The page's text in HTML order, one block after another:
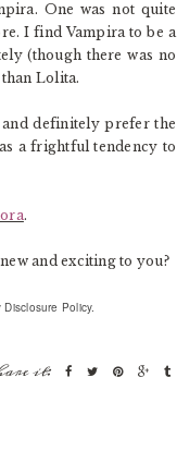
One was not quite
I find Vampira to be a
(though there was no
Lolita.
definitely prefer the
a frightful tendency to
.
and exciting to you?
Policy.
it: